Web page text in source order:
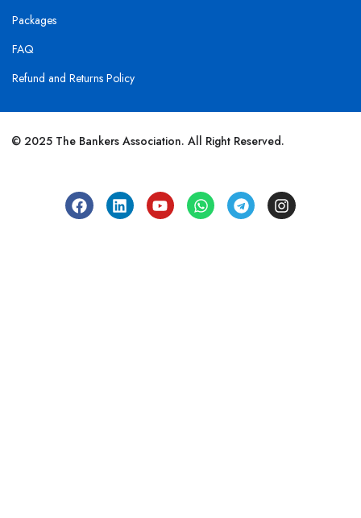
Packages
FAQ
Refund and Returns Policy
© 2025 The Bankers Association. All Right Reserved.